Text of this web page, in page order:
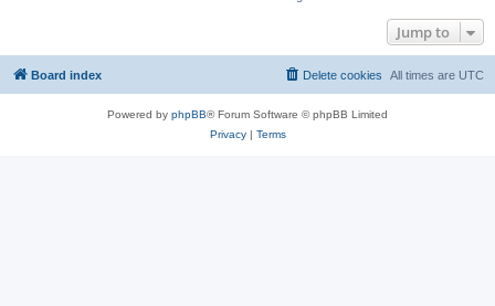
Jump to
Board index All times are UTC
Delete cookies
Powered by phpBB® Forum Software © phpBB Limited
Privacy| Terms